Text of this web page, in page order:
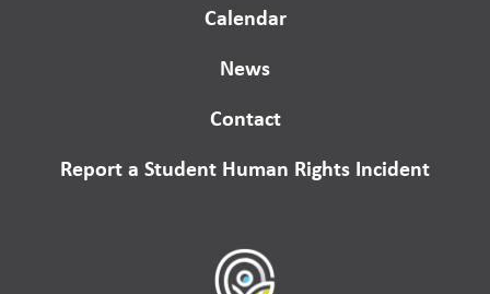
Calendar
News
Contact
Report a Student Human Rights Incident